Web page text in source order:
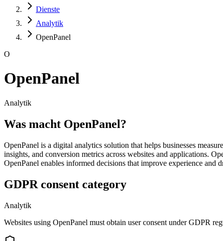
Dienste
Analytik
OpenPanel
O
OpenPanel
Analytik
Was macht OpenPanel?
OpenPanel is a digital analytics solution that helps businesses
insights, and conversion metrics across websites and applications.
OpenPanel enables informed decisions that improve experience and
GDPR consent category
Analytik
Websites using OpenPanel must obtain user consent under GDPR